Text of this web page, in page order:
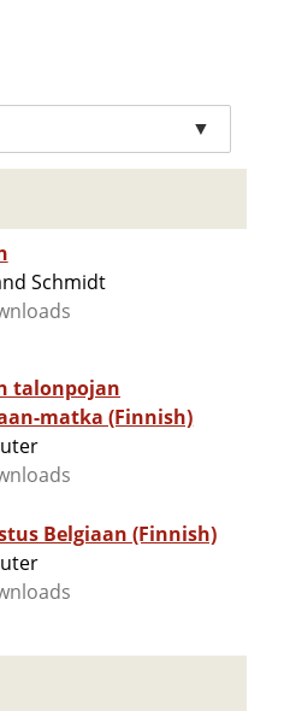
▼
Schmidt
talonpojan
matka (Finnish)
Belgiaan (Finnish)